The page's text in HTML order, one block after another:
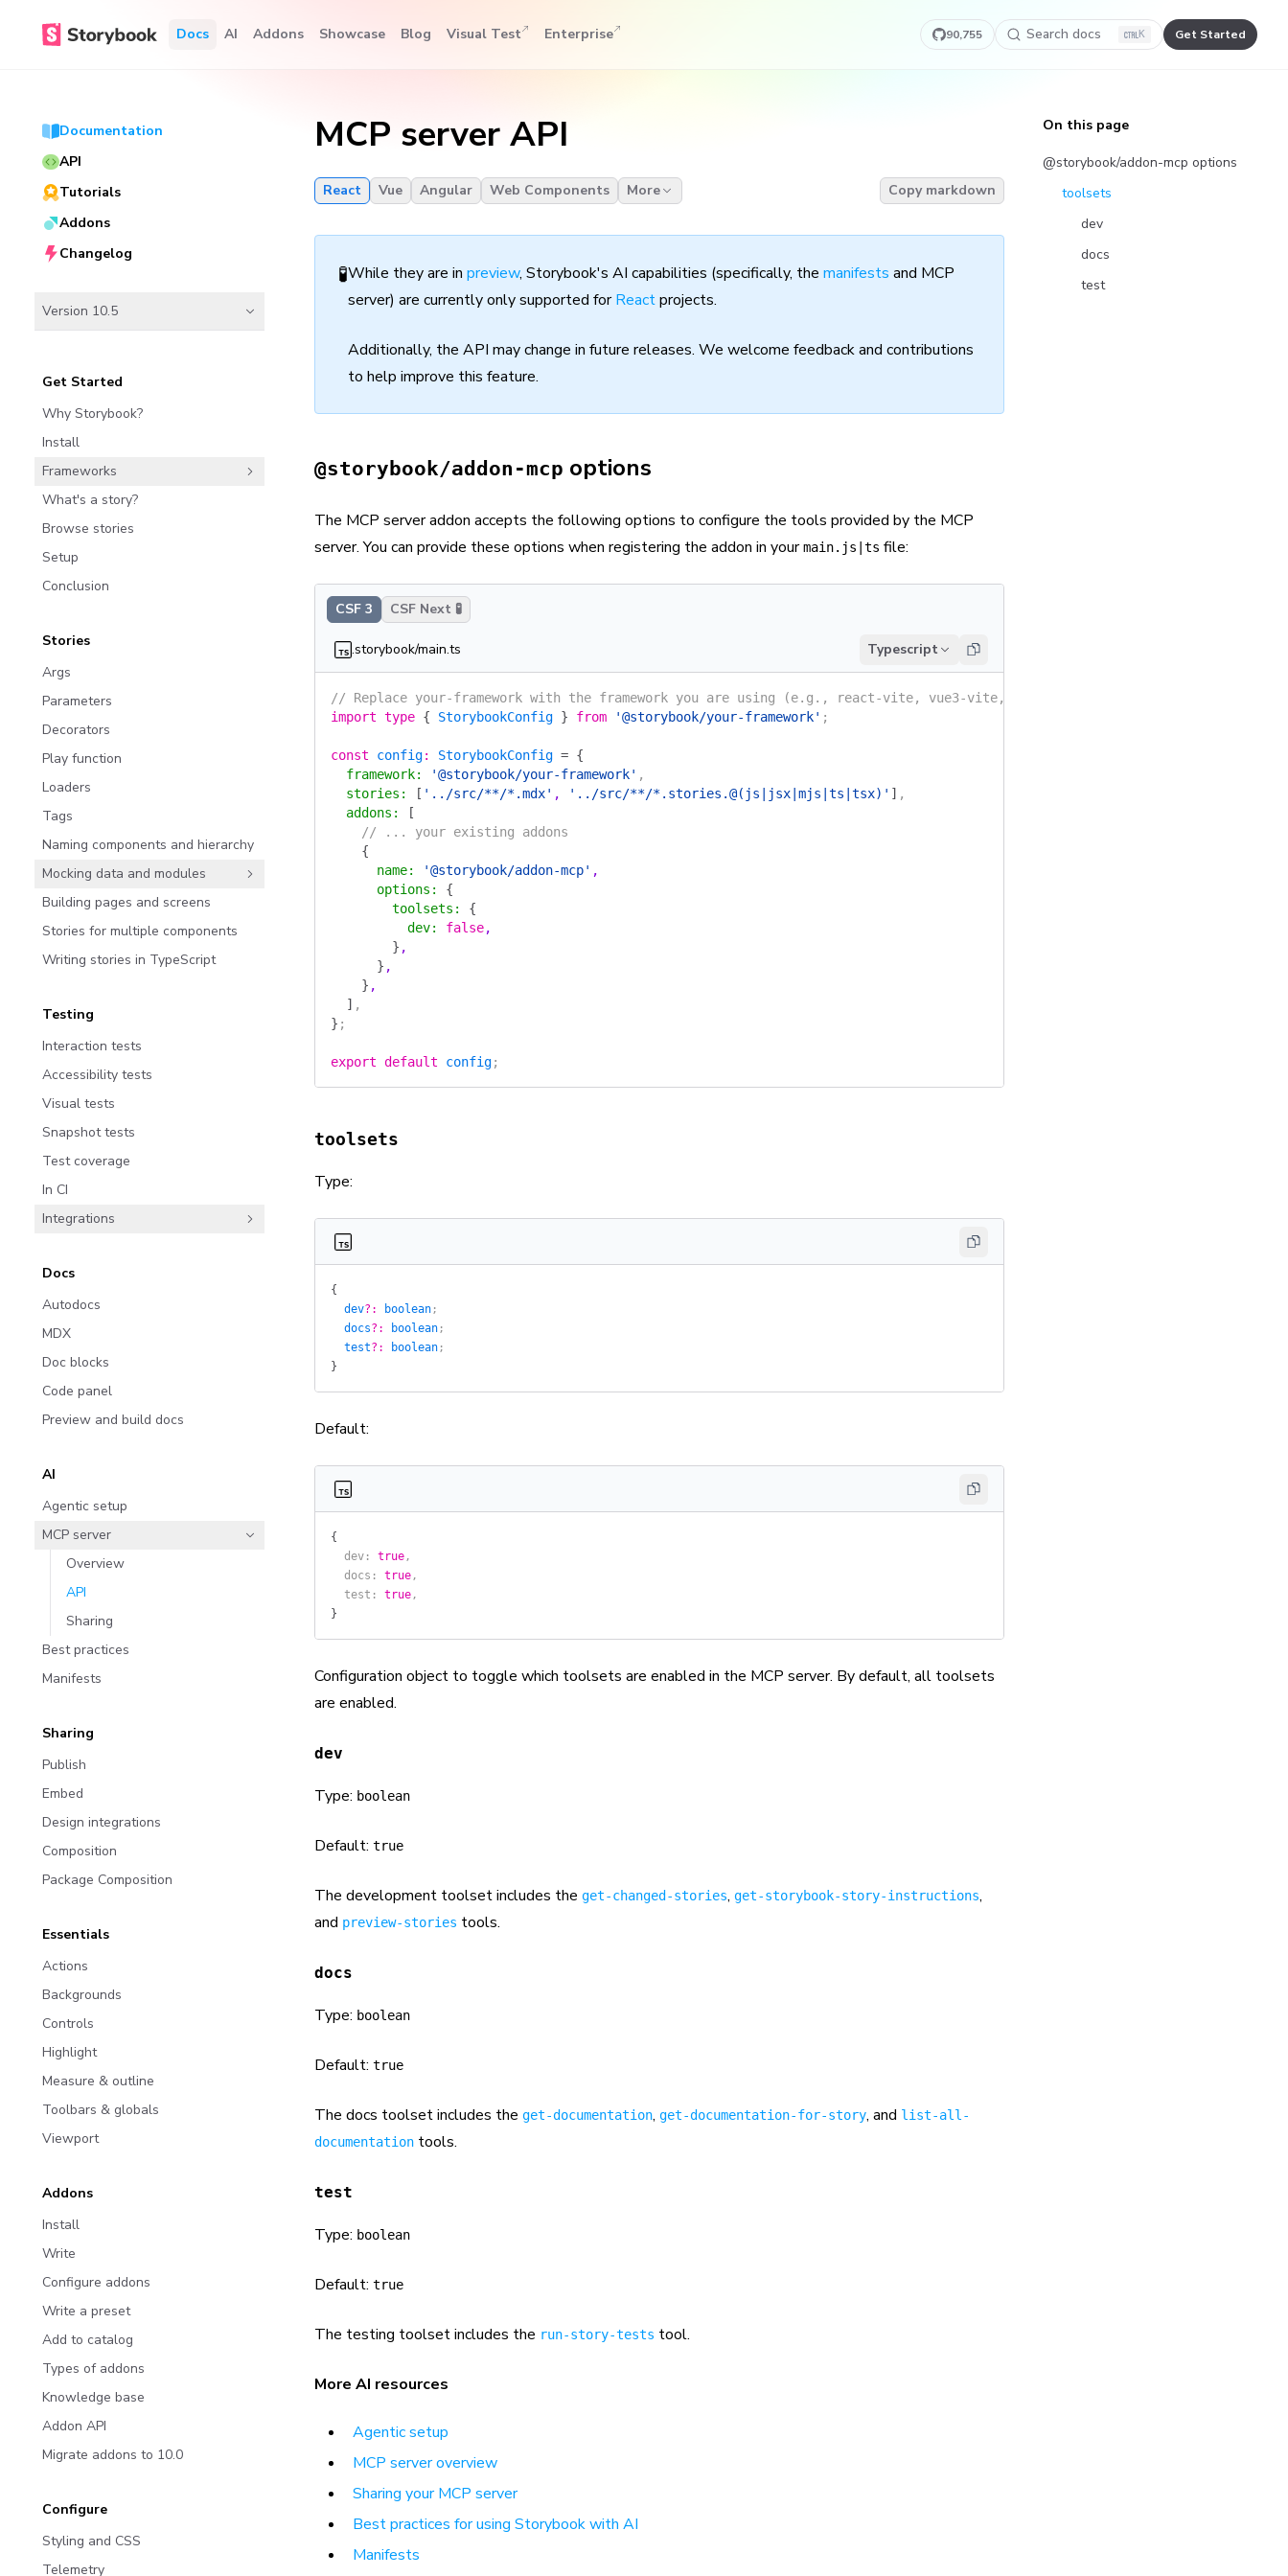
Docs AI Addons Showcase Blog Visual Test Enterprise 90,755 Search docs K Get Started
Documentation
API
Tutorials
Addons
Changelog
Version 10.5
Get Started
Why Storybook?
Install
Frameworks
What's a story?
Browse stories
Setup
Conclusion
Stories
Args
Parameters
Decorators
Play function
Loaders
Tags
Naming components and hierarchy
Mocking data and modules
Building pages and screens
Stories for multiple components
Writing stories in TypeScript
Testing
Interaction tests
Accessibility tests
Visual tests
Snapshot tests
Test coverage
In CI
Integrations
Docs
Autodocs
MDX
Doc blocks
Code panel
Preview and build docs
AI
Agentic setup
MCP server
Overview
API
Sharing
Best practices
Manifests
Sharing
Publish
Embed
Design integrations
Composition
Package Composition
Essentials
Actions
Backgrounds
Controls
Highlight
Measure & outline
Toolbars & globals
Viewport
Addons
Install
Write
Configure addons
Write a preset
Add to catalog
Types of addons
Knowledge base
Addon API
Migrate addons to 10.0
Configure
Styling and CSS
Telemetry
MCP server API
React Vue Angular Web Components More Copy markdown
🧪While they are in preview, Storybook's AI capabilities (specifically, the manifests and MCP
server) are currently only supported forReactprojects.
Additionally, the API may change in future releases. We welcome feedback and contributions
to help improve this feature.
@storybook/addon-mcp options
The MCP server addon accepts the following options to configure the tools provided by the MCP
server. You can provide these options when registering the addon in yourmain.js|ts file:
CSF 3 CSF Next 🧪
.storybook/main.ts Typescript
// Replace your-framework with the framework you are using (e.g., react-vite, vue3-vite, angular, etc.)
import type { StorybookConfig } from '@storybook/your-framework' ;
const config: StorybookConfig = {
  framework
: '@storybook/your-framework' ,
  stories
: [ '../src/**/*.mdx' , '../src/**/*.stories.@(js|jsx|mjs|ts|tsx)' ] ,
  addons
:
[
    // ... your existing addons
    {
      name
: '@storybook/addon-mcp' ,
      options
:
{
        toolsets
:
{
          dev
: false,
        }
,
      }
,
    }
,
  ]
,
} ;
export default config;
toolsets
Type:
{
  dev
?: boolean ;
  docs
?: boolean ;
  test
?: boolean ;
}
Default:
{
  dev
: true ,
  docs
: true ,
  test
: true ,
}
Configuration object to toggle which toolsets are enabled in the MCP server. By default, all toolsets
are enabled.
dev
Type: boolean
Default: true
The development toolset includes the get-changed-stories, get-storybook-story-instructions,
and preview-stories tools.
docs
Type: boolean
Default: true
The docs toolset includes the get-documentation, get-documentation-for-story, and list-all-
documentation tools.
test
Type: boolean
Default: true
The testing toolset includes the run-story-tests tool.
More AI resources
Agentic setup
MCP server overview
Sharing your MCP server
Best practices for using Storybook with AI
Manifests
On this page
@storybook/addon-mcp options
toolsets
dev
docs
test